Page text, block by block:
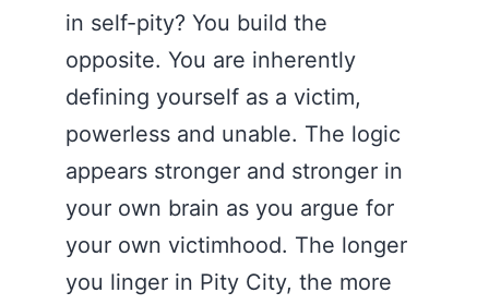
in self-pity? You build the
opposite. You are inherently
defining yourself as a victim,
powerless and unable. The logic
appears stronger and stronger in
your own brain as you argue for
your own victimhood. The longer
you linger in Pity City, the more